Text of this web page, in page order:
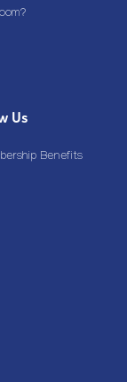
Us
Benefits